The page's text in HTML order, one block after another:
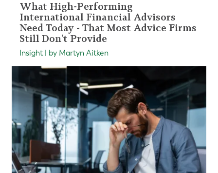
What High-Performing
International Financial Advisors
Need Today - That Most Advice Firms
Still Don't Provide
Insight | by Martyn Aitken